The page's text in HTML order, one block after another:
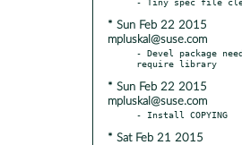
* Sun Feb 22 2015
mpluskal@suse.com
- Devel package
* Sun Feb 22 2015
mpluskal@suse.com
* Sat Feb 21 2015